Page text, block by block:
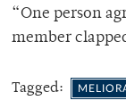
“One person
member
Tagged: